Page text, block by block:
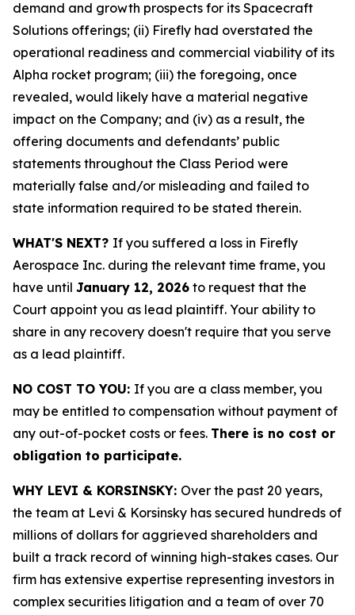
demand and growth prospects for its Spacecraft
Solutions offerings; (ii) Firefly had overstated the
operational readiness and commercial viability of its
Alpha rocket program; (iii) the foregoing, once
revealed, would likely have a material negative
impact on the Company; and (iv) as a result, the
offering documents and defendants’ public
statements throughout the Class Period were
materially false and/or misleading and failed to
state information required to be stated therein.
WHAT'S NEXT? If you suffered a loss in Firefly
Aerospace Inc. during the relevant time frame, you
have until January 12, 2026 to request that the
Court appoint you as lead plaintiff. Your ability to
share in any recovery doesn't require that you serve
as a lead plaintiff.
NO COST TO YOU: If you are a class member, you
may be entitled to compensation without payment of
any out-of-pocket costs or fees. There is no cost or
obligation to participate.
WHY LEVI & KORSINSKY: Over the past 20 years,
the team at Levi & Korsinsky has secured hundreds of
millions of dollars for aggrieved shareholders and
built a track record of winning high-stakes cases. Our
firm has extensive expertise representing investors in
complex securities litigation and a team of over 70